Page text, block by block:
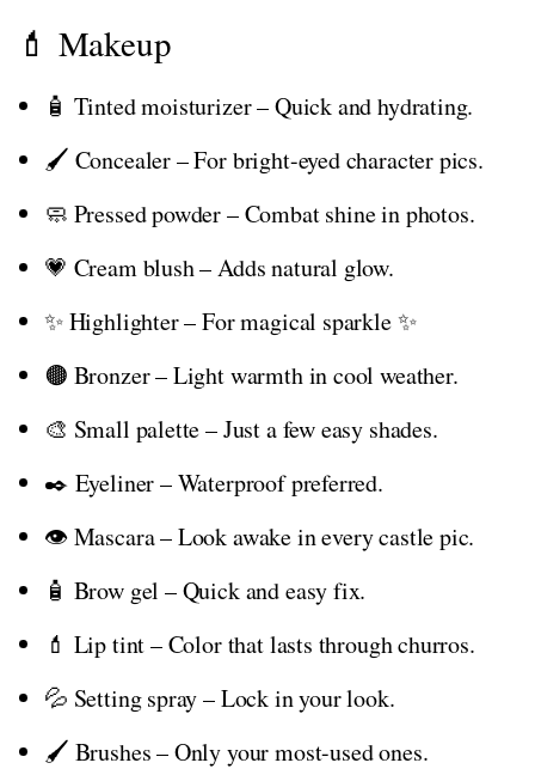
💄 Makeup
🧴 Tinted moisturizer – Quick and hydrating.
🖌️ Concealer – For bright-eyed character pics.
🧼 Pressed powder – Combat shine in photos.
💗 Cream blush – Adds natural glow.
✨ Highlighter – For magical sparkle ✨
🟤 Bronzer – Light warmth in cool weather.
🎨 Small palette – Just a few easy shades.
✒️ Eyeliner – Waterproof preferred.
👁️ Mascara – Look awake in every castle pic.
🧴 Brow gel – Quick and easy fix.
💄 Lip tint – Color that lasts through churros.
💦 Setting spray – Lock in your look.
🖌️ Brushes – Only your most-used ones.